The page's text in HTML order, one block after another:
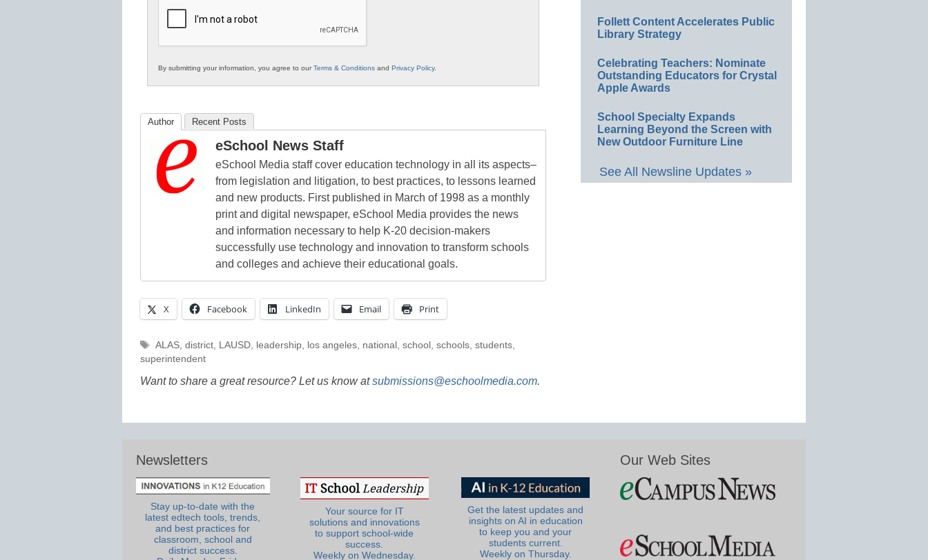
Education
By submitting your information, you agree to ourTerms & Conditions and Privacy Policy.
Author Recent Posts
eSchool News Staff
eSchool Media staff cover education technology in all its aspects–
from legislation and litigation, to best practices, to lessons learned
and new products. First published in March of 1998 as a monthly
print and digital newspaper, eSchool Media provides the news
and information necessary to help K-20 decision-makers
successfully use technology and innovation to transform schools
and colleges and achieve their educational goals.
X Facebook LinkedIn Email Print
Tags
ALAS, district, LAUSD, leadership, los angeles, national , school , schools, students,
superintendent
Want to share a great resource? Let us know atsubmissions@eschoolmedia.com.
Follett Content Accelerates Public
Library Strategy
Celebrating Teachers: Nominate
Outstanding Educators for Crystal
Apple Awards
School Specialty Expands
Learning Beyond the Screen with
New Outdoor Furniture Line
See All Newsline Updates »
Newsletters
Stay up-to-date with the
latest edtech tools, trends,
and best practices for
classroom, school and
district success.
Your source for IT
solutions and innovations
to support school-wide
success.
Weekly on Wednesday.
Get the latest updates and
insights on AI in education
to keep you and your
students current.
Weekly on Thursday.
Our Web Sites